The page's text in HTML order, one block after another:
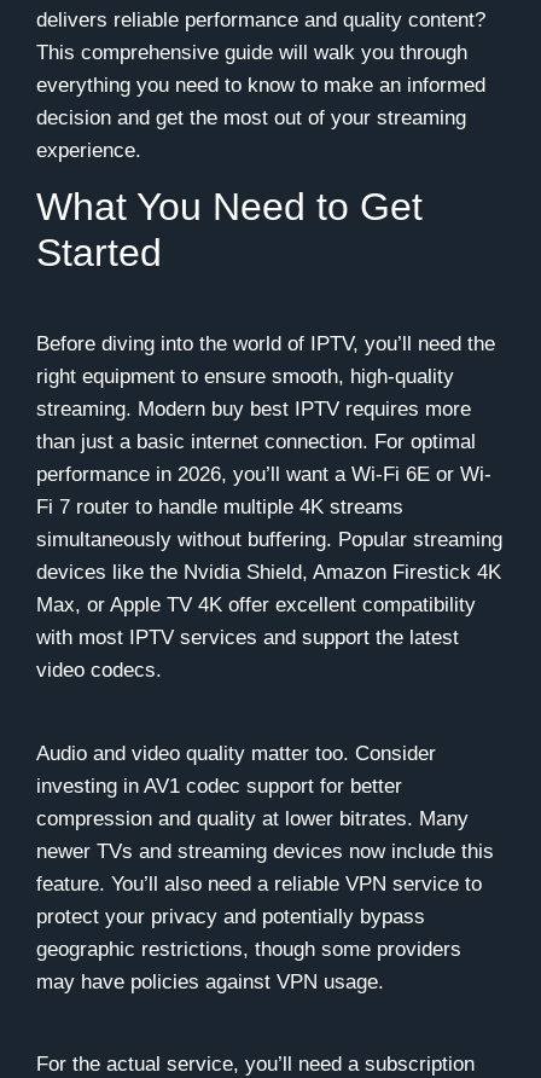
delivers reliable performance and quality content?
This comprehensive guide will walk you through
everything you need to know to make an informed
decision and get the most out of your streaming
experience.
What You Need to Get
Started
Before diving into the world of IPTV, you’ll need the
right equipment to ensure smooth, high-quality
streaming. Modern buy best IPTV requires more
than just a basic internet connection. For optimal
performance in 2026, you’ll want a Wi-Fi 6E or Wi-
Fi 7 router to handle multiple 4K streams
simultaneously without buffering. Popular streaming
devices like the Nvidia Shield, Amazon Firestick 4K
Max, or Apple TV 4K offer excellent compatibility
with most IPTV services and support the latest
video codecs.
Audio and video quality matter too. Consider
investing in AV1 codec support for better
compression and quality at lower bitrates. Many
newer TVs and streaming devices now include this
feature. You’ll also need a reliable VPN service to
protect your privacy and potentially bypass
geographic restrictions, though some providers
may have policies against VPN usage.
For the actual service, you’ll need a subscription